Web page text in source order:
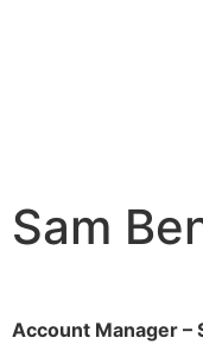
Sam
Account Manager –